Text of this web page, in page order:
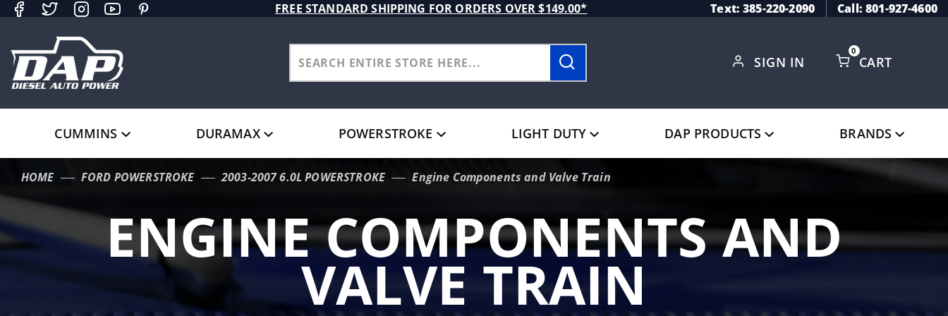
FREE STANDARD SHIPPING FOR ORDERS OVER $149.00* Text: 385-220-2090 Call: 801-927-4600
SIGN IN CART
0
CUMMINS DURAMAX POWERSTROKE LIGHT DUTY DAP PRODUCTS BRANDS
HOME FORD POWERSTROKE 2003-2007 6.0L POWERSTROKE Engine Components and Valve Train
ENGINE COMPONENTS AND
VALVE TRAIN